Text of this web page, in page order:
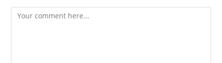
Comment